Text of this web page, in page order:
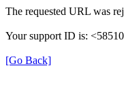
The requested URL was
Your support ID is:
[Go Back]